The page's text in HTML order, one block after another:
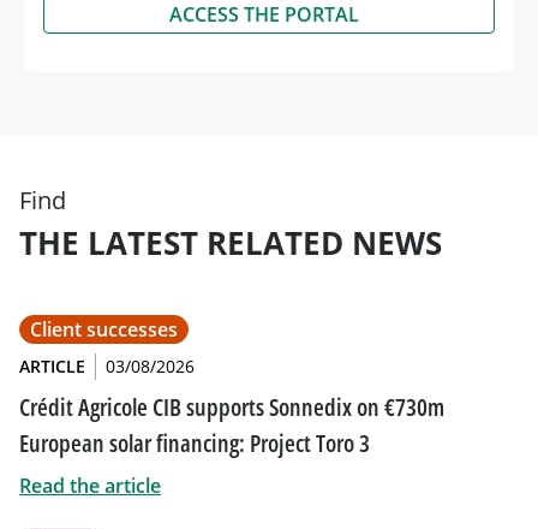
ACCESS THE PORTAL
Find
THE LATEST RELATED NEWS
Client successes
ARTICLE 03/08/2026
Crédit Agricole CIB supports Sonnedix on €730m
European solar financing: Project Toro 3
Read the article